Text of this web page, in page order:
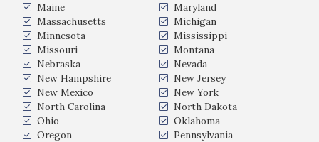
Maine
Maryland
Massachusetts
Michigan
Minnesota
Mississippi
Missouri
Montana
Nebraska
Nevada
New Hampshire
New Jersey
New Mexico
New York
North Carolina
North Dakota
Ohio
Oklahoma
Oregon
Pennsylvania